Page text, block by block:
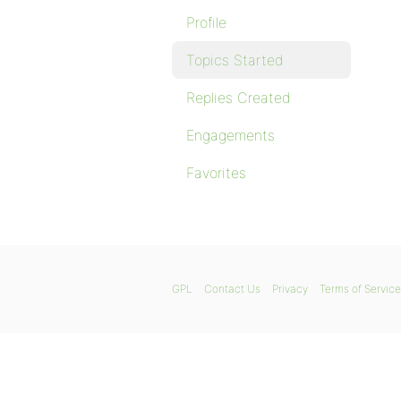
Profile
Topics Started
Replies Created
Engagements
Favorites
GPL Contact Us Privacy Terms of Service